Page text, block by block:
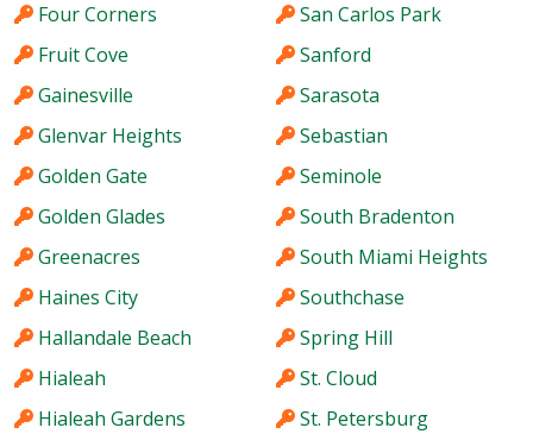
Four Corners
Fruit Cove
Gainesville
Glenvar Heights
Golden Gate
Golden Glades
Greenacres
Haines City
Hallandale Beach
Hialeah
Hialeah Gardens
San Carlos Park
Sanford
Sarasota
Sebastian
Seminole
South Bradenton
South Miami Heights
Southchase
Spring Hill
St. Cloud
St. Petersburg